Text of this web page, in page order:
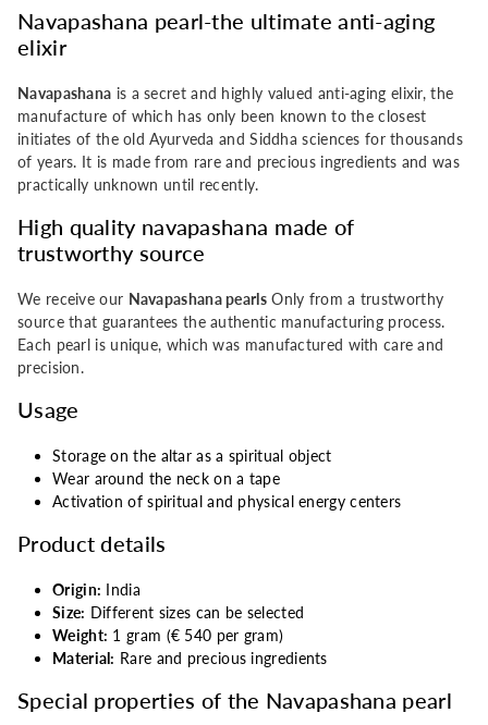
Navapashana pearl-the ultimate anti-aging
elixir
Navapashana is a secret and highly valued anti-aging elixir, the
manufacture of which has only been known to the closest
initiates of the old Ayurveda and Siddha sciences for thousands
of years. It is made from rare and precious ingredients and was
practically unknown until recently.
High quality navapashana made of
trustworthy source
We receive our Navapashana pearlsOnly from a trustworthy
source that guarantees the authentic manufacturing process.
Each pearl is unique, which was manufactured with care and
precision.
Usage
Storage on the altar as a spiritual object
Wear around the neck on a tape
Activation of spiritual and physical energy centers
Product details
Origin: India
Size: Different sizes can be selected
Weight: 1 gram (€ 540 per gram)
Material: Rare and precious ingredients
Special properties of the Navapashana pearl